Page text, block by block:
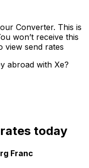
Converter. This is
won’t receive this
view send rates
abroad with Xe?
today
Franc